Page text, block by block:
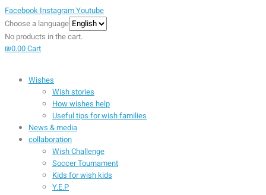
Facebook InstagramYoutube
Choose a language
No products in the cart.
₪0.00Cart
Wishes
Wish stories
How wishes help
Useful tips for wish families
News & media
collaboration
Wish Challenge
Soccer Tournament
Kids for wish kids
Y.E.P